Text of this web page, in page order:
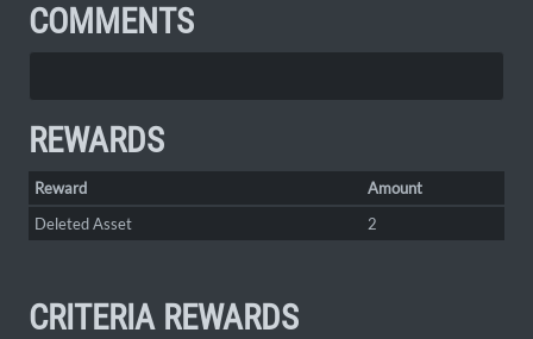
COMMENTS
REWARDS
Reward
Amount
Deleted Asset
2
CRITERIA REWARDS